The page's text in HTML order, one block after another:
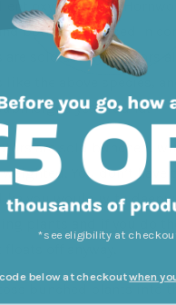
oxygenator is
both can be used in
sold as oxygenators
the above species,
year-round.
are sold bunched,
You don’t have
you would with
plants and if you do
off anyway.
bunched plants into
*see eligibility at
below at checkoutwhen